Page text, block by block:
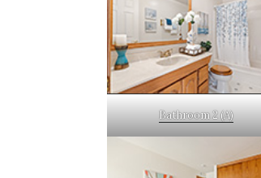
Bathroom 2 (A)